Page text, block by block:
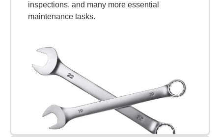
inspections, and many more essential
maintenance tasks.